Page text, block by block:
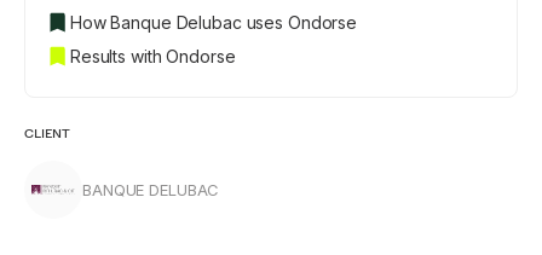
How Banque Delubac uses Ondorse
Results with Ondorse
CLIENT
BANQUE DELUBAC